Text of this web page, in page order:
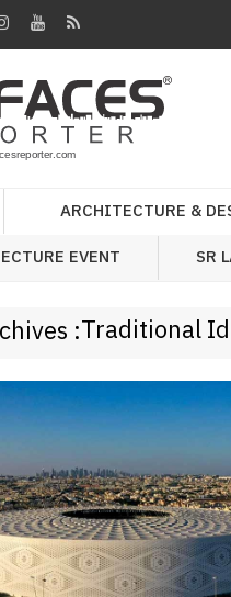
ARCHITECTURE &
EVENT
SR
:Traditional